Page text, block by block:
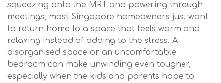
squeezing onto the MRT and powering through
meetings, most Singapore homeowners just want
to return home to a space that feels warm and
relaxing instead of adding to the stress. A
disorganised space or an uncomfortable
bedroom can make unwinding even tougher,
especially when the kids and parents hope to